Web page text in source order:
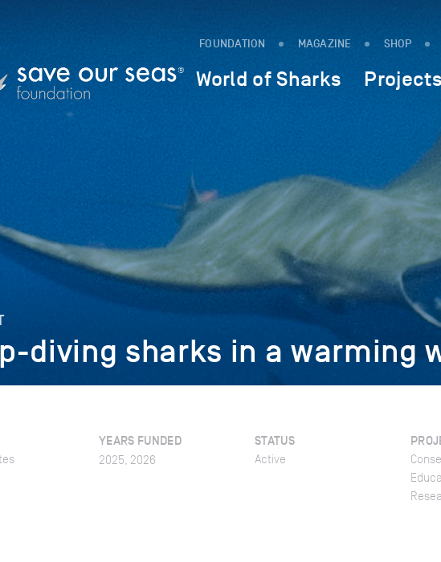
FOUNDATION MAGAZINE SHOP
World of Sharks Projects
diving sharks in a warming
YEARS FUNDED
2025, 2026
STATUS
Active